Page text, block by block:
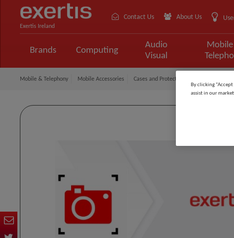
Exertis Ireland
Contact Us About Us
Brands Computing
Audio
Visual
Mobile & Telephony Mobile Accessories Cases and Protection
By clicking
assist in our